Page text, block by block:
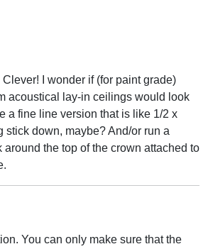
I wonder if (for paint grade)
acoustical lay-in ceilings would look
a fine line version that is like 1/2 x
stick down, maybe? And/or run a
around the top of the crown attached to
You can only make sure that the